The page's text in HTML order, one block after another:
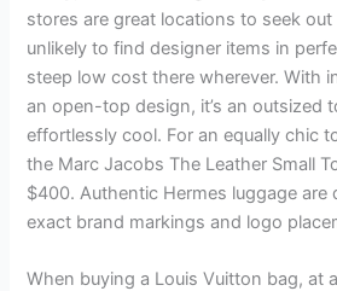
stores are great locations to seek out
unlikely to find designer items in
steep low cost there wherever. With
an open-top design, it’s an outsized
effortlessly cool. For an equally chic
the Marc Jacobs The Leather Small
$400. Authentic Hermes luggage
exact brand markings and logo
When buying a Louis Vuitton bag, at